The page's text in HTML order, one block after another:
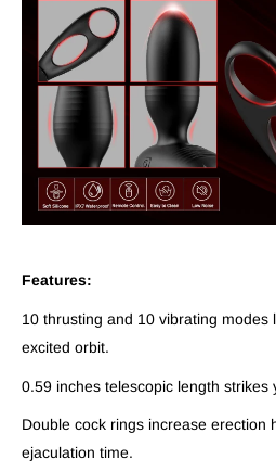
Features:
10 thrusting and 10 vibrating modes
excited orbit.
0.59 inches telescopic length strikes
Double cock rings increase erection
ejaculation time.